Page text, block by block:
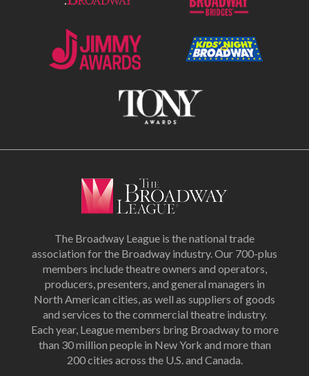
The Broadway League is the national trade
association for the Broadway industry. Our 700-plus
members include theatre owners and operators,
producers, presenters, and general managers in
North American cities, as well as suppliers of goods
and services to the commercial theatre industry.
Each year, League members bring Broadway to more
than 30 million people in New York and more than
200 cities across the U.S. and Canada.